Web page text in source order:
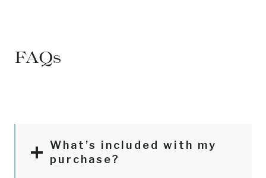
FAQs
What’s included with my
purchase?